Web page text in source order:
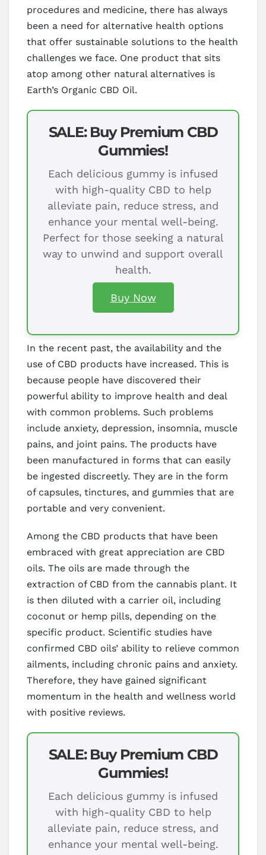
procedures and medicine, there has always
been a need for alternative health options
that offer sustainable solutions to the health
challenges we face. One product that sits
atop among other natural alternatives is
Earth’s Organic CBD Oil.
SALE: Buy Premium CBD
Gummies!
Each delicious gummy is infused
with high-quality CBD to help
alleviate pain, reduce stress, and
enhance your mental well-being.
Perfect for those seeking a natural
way to unwind and support overall
health.
Buy Now
In the recent past, the availability and the
use of CBD products have increased. This is
because people have discovered their
powerful ability to improve health and deal
with common problems. Such problems
include anxiety, depression, insomnia, muscle
pains, and joint pains. The products have
been manufactured in forms that can easily
be ingested discreetly. They are in the form
of capsules, tinctures, and gummies that are
portable and very convenient.
Among the CBD products that have been
embraced with great appreciation are CBD
oils. The oils are made through the
extraction of CBD from the cannabis plant. It
is then diluted with a carrier oil, including
coconut or hemp pills, depending on the
specific product. Scientific studies have
confirmed CBD oils’ ability to relieve common
ailments, including chronic pains and anxiety.
Therefore, they have gained significant
momentum in the health and wellness world
with positive reviews.
SALE: Buy Premium CBD
Gummies!
Each delicious gummy is infused
with high-quality CBD to help
alleviate pain, reduce stress, and
enhance your mental well-being.